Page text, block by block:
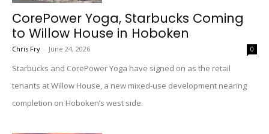
CorePower Yoga, Starbucks Coming
to Willow House in Hoboken
Chris Fry - June 24, 2026 0
Starbucks and CorePower Yoga have signed on as the retail
tenants at Willow House, a new mixed-use development nearing
completion on Hoboken’s west side.